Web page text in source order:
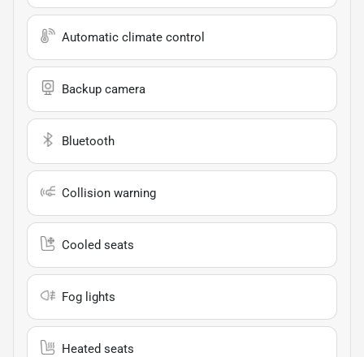
Automatic climate control
Backup camera
Bluetooth
Collision warning
Cooled seats
Fog lights
Heated seats